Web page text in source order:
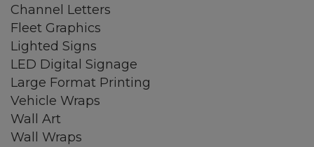
Channel Letters
Fleet Graphics
Lighted Signs
LED Digital Signage
Large Format Printing
Vehicle Wraps
Wall Art
Wall Wraps